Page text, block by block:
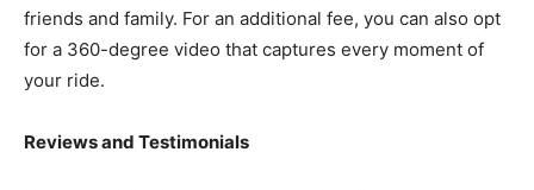
friends and family. For an additional fee, you can also opt
for a 360-degree video that captures every moment of
your ride.
Reviews and Testimonials